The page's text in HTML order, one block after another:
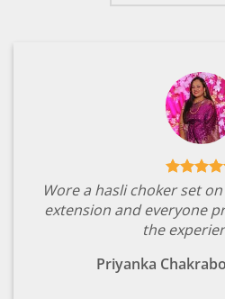
Wore a hasli choker set
extension and everyone
the
Priyanka